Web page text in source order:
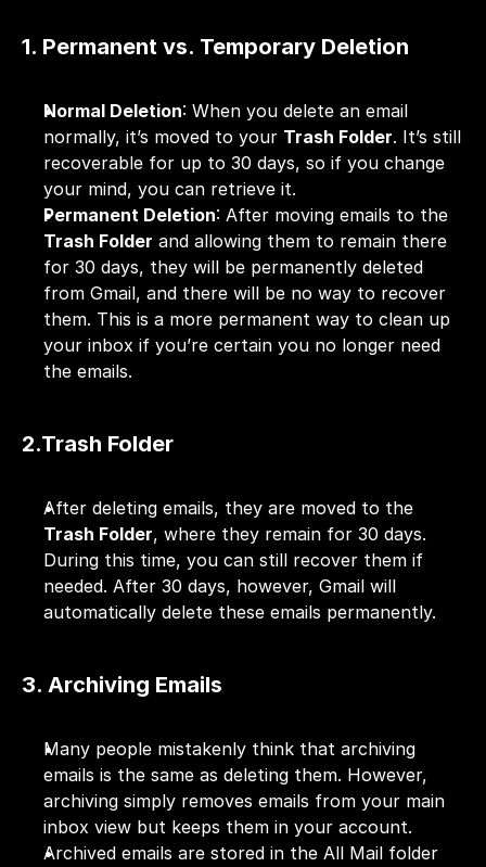
1. Permanent vs. Temporary Deletion
Normal Deletion: When you delete an email
normally, it’s moved to your Trash Folder. It’s still
recoverable for up to 30 days, so if you change
your mind, you can retrieve it.
Permanent Deletion
Trash Folder and allowing them to remain there
for 30 days, they will be permanently deleted
from Gmail, and there will be no way to recover
them. This is a more permanent way to clean up
your inbox if you’re certain you no longer need
the emails.
2.Trash Folder
Trash Folder, where they remain for 30 days.
During this time, you can still recover them if
needed. After 30 days, however, Gmail will
automatically delete these emails permanently.
3. Archiving Emails
Many people mistakenly think that archiving
emails is the same as deleting them. However,
archiving simply removes emails from your main
inbox view but keeps them in your account.
Archived emails are stored in the All Mail folder